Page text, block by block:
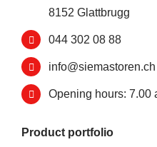
8152 Glattbrugg
044 302 08 88
info@siemastoren.ch
Opening hours: 7.00
Product portfolio